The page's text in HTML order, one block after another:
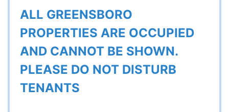
ALL GREENSBORO
PROPERTIES ARE OCCUPIED
AND CANNOT BE SHOWN.
PLEASE DO NOT DISTURB
TENANTS